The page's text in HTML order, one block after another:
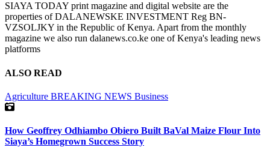
SIAYA TODAY print magazine and digital website are the
properties of DALANEWSKE INVESTMENT Reg BN-
VZSOLJKY in the Republic of Kenya. Apart from the monthly
magazine we also run dalanews.co.ke one of Kenya's leading news
platforms
ALSO READ
Agriculture BREAKING NEWS Business
How Geoffrey Odhiambo Obiero Built BaVal Maize Flour Into
Siaya’s Homegrown Success Story